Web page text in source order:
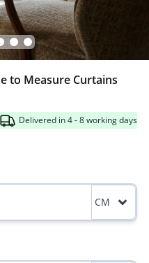
to Measure Curtains
Delivered in 4 - 8 working days
CM